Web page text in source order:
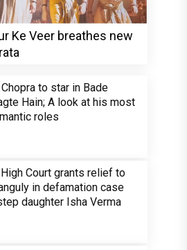
Ke Veer breathes new
to star in Bade
Hain; A look at his most
roles
Court grants relief to
in defamation case
daughter Isha Verma